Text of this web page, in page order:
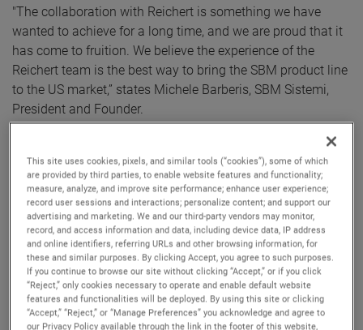
"The collaboration with Reichert is something we have
wanted to achieve for a long time, and we are proud that it
has come to fruition. We believe the experience of the
Reichert team is the best way to bring the SBM product line
to the US market,” states Michele Barberis, SBM Sistemi,
President and Founder.
Traditional methods of diagnosing Dry Eye Diseases (DED)
such as Schirmer strips and staining, are invasive,
uncomfortable for patients, time consuming, and
cumbersome for staff to administer. In addition, the results
of such tests do not provide high sensitivity and specificity
for diagnosing the specific type of DED affecting patients,
which is essential to optimizing treatment approaches.
The Reichert-SBM IDRA is the world’s most complete
system for supporting dry eye diagnosis. IDRA evaluates all
This site uses cookies, pixels, and similar tools (“cookies”), some of which
are provided by third parties, to enable website features and functionality;
measure, analyze, and improve site performance; enhance user experience;
record user sessions and interactions; personalize content; and support our
advertising and marketing. We and our third-party vendors may monitor,
record, and access information and data, including device data, IP address
and online identifiers, referring URLs and other browsing information, for
these and similar purposes. By clicking Accept, you agree to such purposes.
If you continue to browse our site without clicking “Accept,” or if you click
“Reject,” only cookies necessary to operate and enable default website
features and functionalities will be deployed. By using this site or clicking
“Accept,” “Reject,” or “Manage Preferences” you acknowledge and agree to
our Privacy Policy available through the link in the footer of this website,